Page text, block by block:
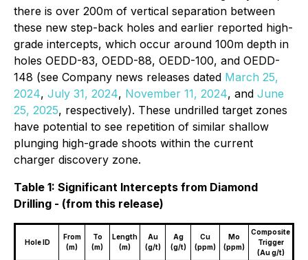
there is over 200m of vertical separation between
these new step-back holes and earlier reported high-
grade intercepts, which occur around 100m depth in
holes OEDD-83, OEDD-88, OEDD-100, and OEDD-
148 (see Company news releases dated March 25,
2024, July 31, 2024, November 11, 2024, and June
25, 2025, respectively). These undrilled target zones
have potential to see repetition of similar shallow
plunging high-grade shoots within the current
charger discovery zone.
Table 1: Significant Intercepts from Diamond
Drilling - (from this release)
Hole ID
From
(m)
To
(m)
Length
(m)
Au
(g/t)
Ag
(g/t)
Cu
(ppm)
Mo
(ppm)
Composite
Trigger
(Au g/t)